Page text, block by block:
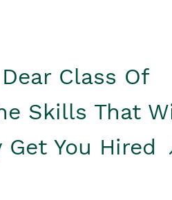
Class Of
Skills That
You Hired